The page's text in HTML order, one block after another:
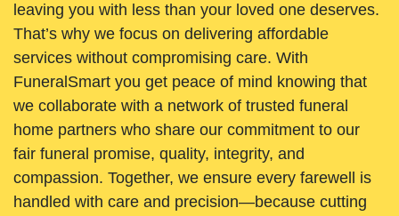
leaving you with less than your loved one deserves.
That’s why we focus on delivering affordable
services without compromising care. With
FuneralSmart you get peace of mind knowing that
we collaborate with a network of trusted funeral
home partners who share our commitment to our
fair funeral promise, quality, integrity, and
compassion. Together, we ensure every farewell is
handled with care and precision—because cutting